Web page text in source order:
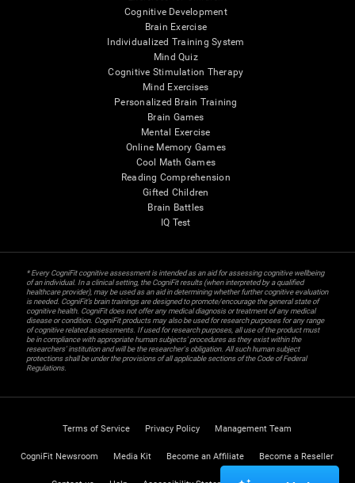
Cognitive Development
Brain Exercise
Individualized Training System
Mind Quiz
Cognitive Stimulation Therapy
Mind Exercises
Personalized Brain Training
Brain Games
Mental Exercise
Online Memory Games
Cool Math Games
Reading Comprehension
Gifted Children
Brain Battles
IQ Test
* Every CogniFit cognitive assessment is intended as an aid for assessing cognitive wellbeing
of an individual. In a clinical setting, the CogniFit results (when interpreted by a qualified
healthcare provider), may be used as an aid in determining whether further cognitive evaluation
is needed. CogniFit’s brain trainings are designed to promote/encourage the general state of
cognitive health. CogniFit does not offer any medical diagnosis or treatment of any medical
disease or condition. CogniFit products may also be used for research purposes for any range
of cognitive related assessments. If used for research purposes, all use of the product must
be in compliance with appropriate human subjects' procedures as they exist within the
researchers' institution and will be the researcher's obligation. All such human subject
protections shall be under the provisions of all applicable sections of the Code of Federal
Regulations.
Terms of Service Privacy Policy Management Team
CogniFit Newsroom Media Kit Become an Affiliate Become a Reseller